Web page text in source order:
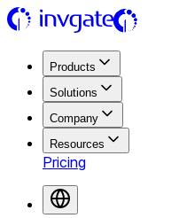
Products
Solutions
Company
Resources
Pricing